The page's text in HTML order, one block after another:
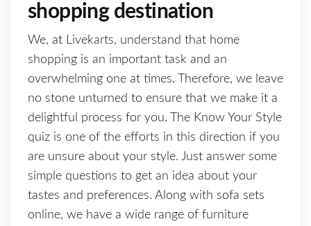
shopping destination
We, at Livekarts, understand that home
shopping is an important task and an
overwhelming one at times. Therefore, we leave
no stone unturned to ensure that we make it a
delightful process for you. The Know Your Style
quiz is one of the efforts in this direction if you
are unsure about your style. Just answer some
simple questions to get an idea about your
tastes and preferences. Along with sofa sets
online, we have a wide range of furniture